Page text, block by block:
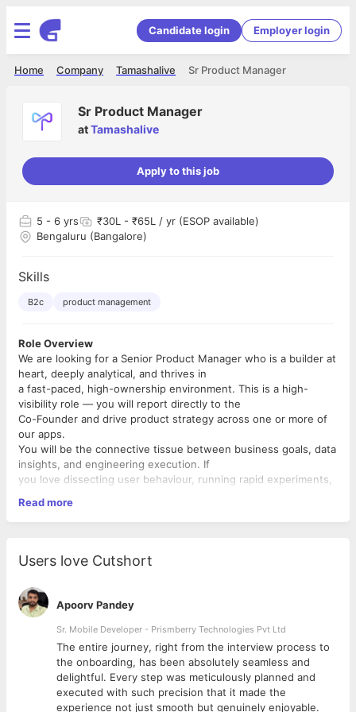
Candidate login Employer login
Sr Product Manager
Tamashalive
Company
Home
Sr Product Manager
atTamashalive
Apply to this job
5 - 6 yrs
₹30L - ₹65L / yr (ESOP available)
Bengaluru (Bangalore)
Skills
B2c product management
Role Overview
We are looking for a Senior Product Manager who is a builder at
heart, deeply analytical, and thrives in
a fast-paced, high-ownership environment. This is a high-
visibility role — you will report directly to the
Co-Founder and drive product strategy across one or more of
our apps.
You will be the connective tissue between business goals, data
insights, and engineering execution. If
you love dissecting user behaviour, running rapid experiments,
people love — this role is for you.
Key Responsibilities
roadmap for your charter — from ideation to launch to post-
launch
iteration
▸ Define product vision aligned with Tamasha’s growth goals
and present it directly to the Co-
Founder and leadership
▸ Make data-backed prioritisation decisions balancing user
needs, business impact, and technical
feasibility
Data-Driven Decision Making
▸ Deep-dive into user data, engagement metrics, funnel
Read more
Users love Cutshort
Apoorv Pandey
Sr. Mobile Developer - Prismberry Technologies Pvt Ltd
The entire journey, right from the interview process to
the onboarding, has been absolutely seamless and
delightful. Every step was meticulously planned and
executed with such precision that it made the
experience not just smooth but genuinely enjoyable.